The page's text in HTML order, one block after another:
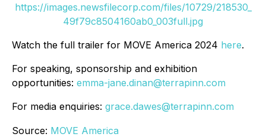
https://images.newsfilecorp.com/files/10729/218530_
49f79c8504160ab0_003full.jpg
Watch the full trailer for MOVE America 2024 here.
For speaking, sponsorship and exhibition
opportunities: emma-jane.dinan@terrapinn.com
For media enquiries: grace.dawes@terrapinn.com
Source: MOVE America